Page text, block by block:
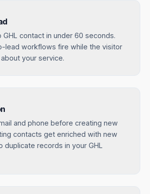
GHL contact in under 60 seconds.
lead workflows fire while the visitor
your service.
and phone before creating new
contacts get enriched with new
duplicate records in your GHL